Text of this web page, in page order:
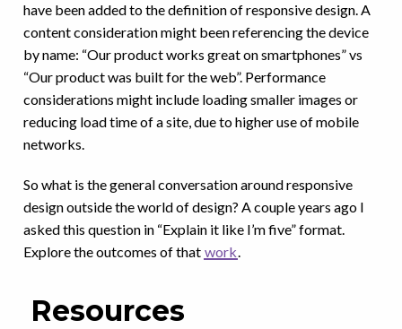
have been added to the definition of responsive design. A
content consideration might been referencing the device
by name: “Our product works great on smartphones” vs
“Our product was built for the web”. Performance
considerations might include loading smaller images or
reducing load time of a site, due to higher use of mobile
networks.
So what is the general conversation around responsive
design outside the world of design? A couple years ago I
asked this question in “Explain it like I’m five” format.
Explore the outcomes of that work.
Resources